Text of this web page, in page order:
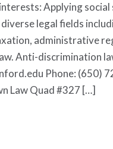
Applying social
legal fields
administrative
Anti-discrimination
Phone: (650)
Law Quad #327 […]